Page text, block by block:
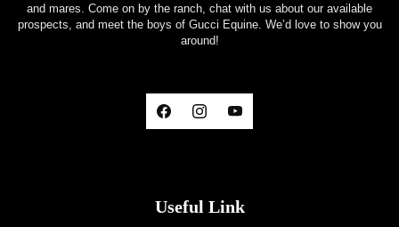
and mares. Come on by the ranch, chat with us about our available
prospects, and meet the boys of Gucci Equine. We’d love to show you
around!
Useful Link